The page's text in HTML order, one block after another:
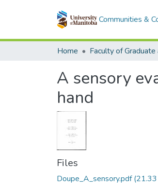
Communities &
Home
A sensory
hand
Files
Doupe_A_sensory.pdf(21.33